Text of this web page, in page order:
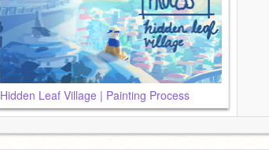
Hidden Leaf Village | Painting Process